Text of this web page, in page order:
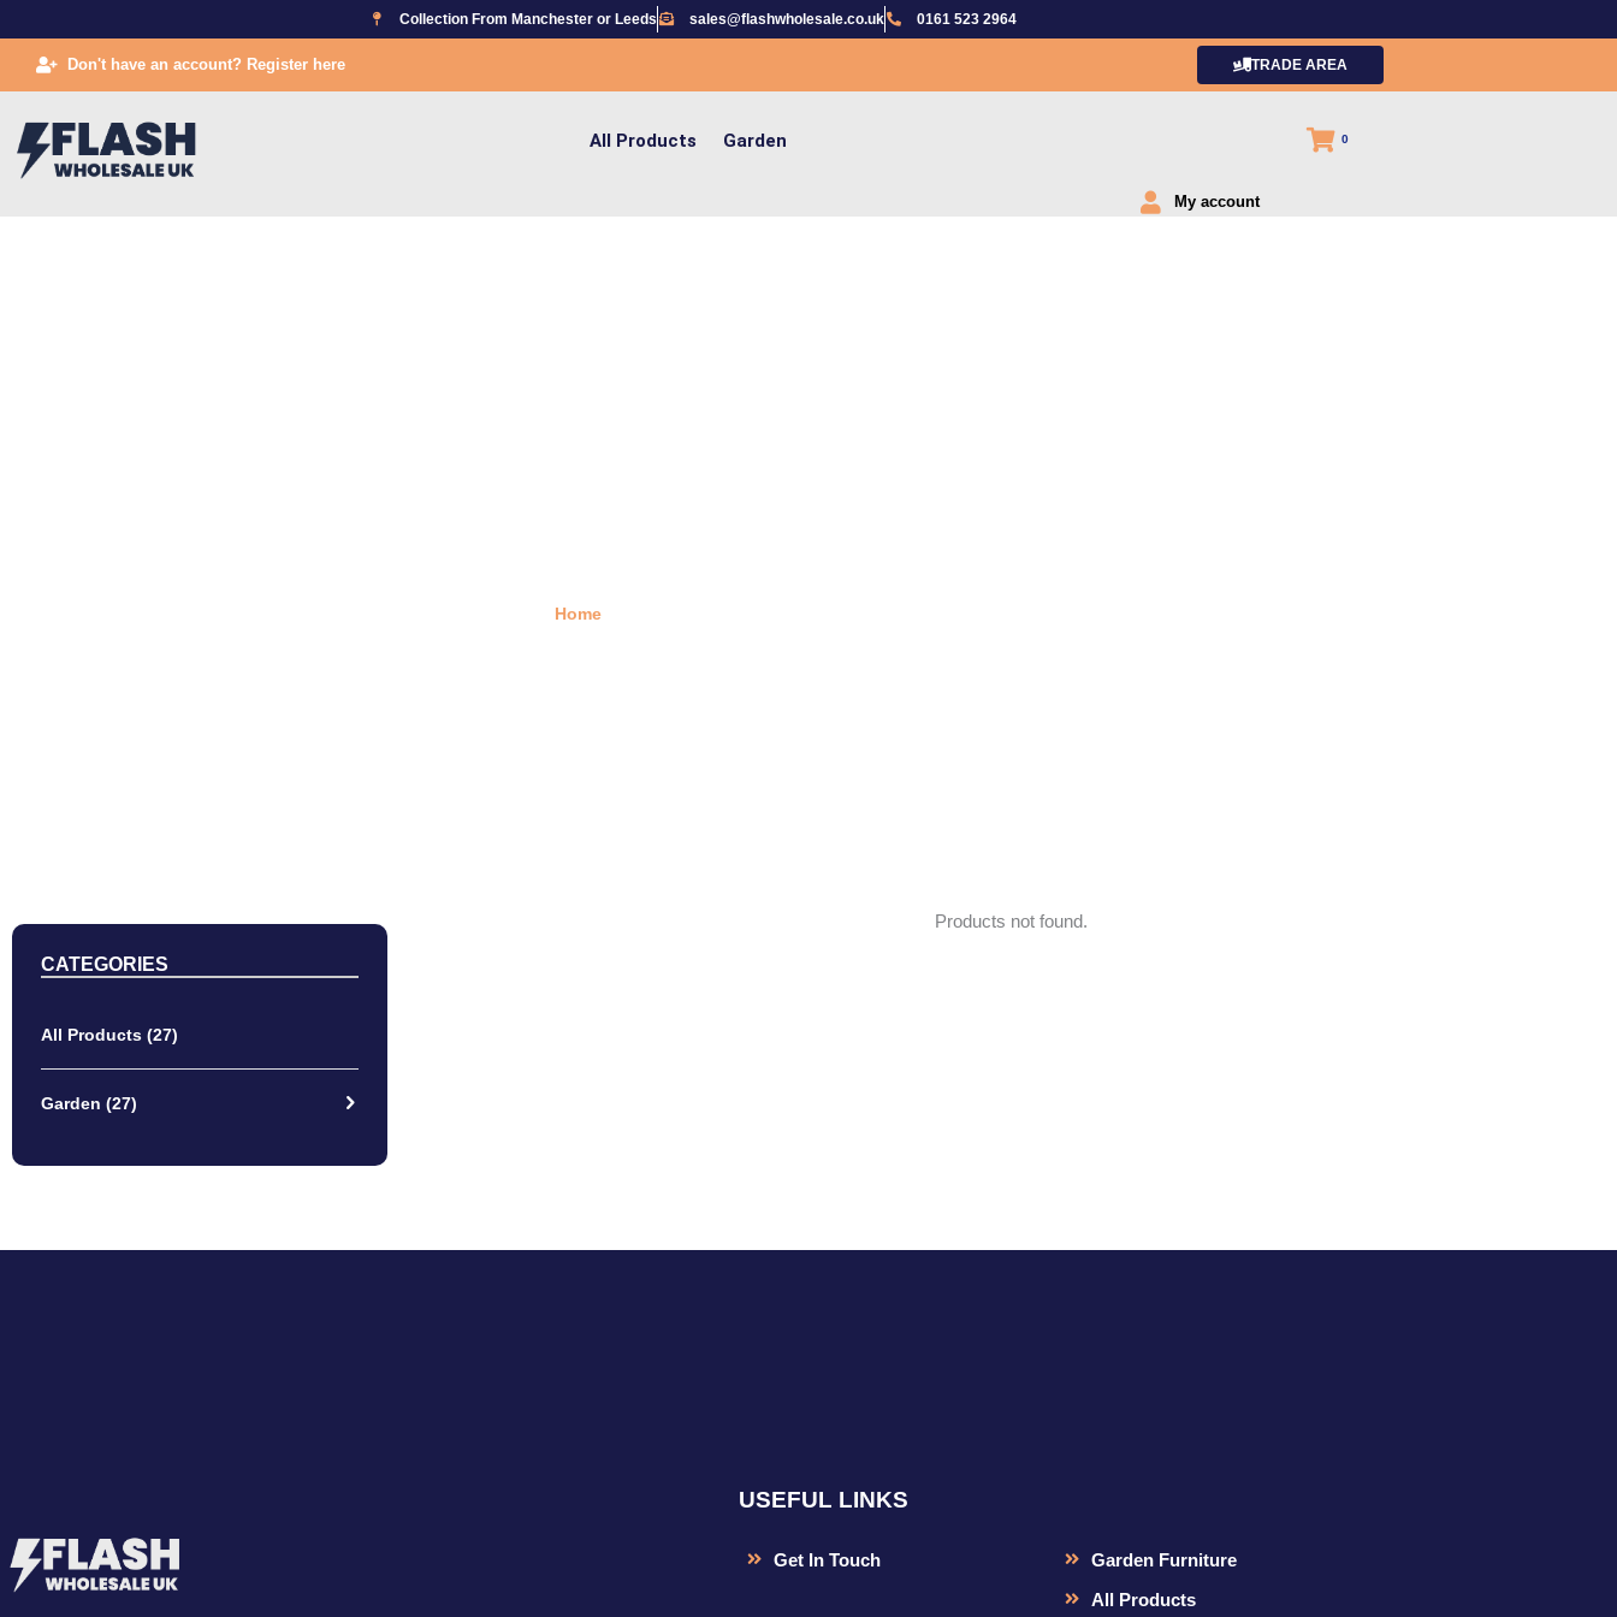
content
Collection From Manchester or Leeds sales@flashwholesale.co.uk 0161 523 2964
Don't have an account? Register here TRADE AREA
All Products Garden
My account
0
Home/ Products tagged “Delivery in June”
CATEGORIES
All Products (27)
Garden (27)
Products not found.
USEFUL LINKS
Get In Touch
Garden Furniture
All Products